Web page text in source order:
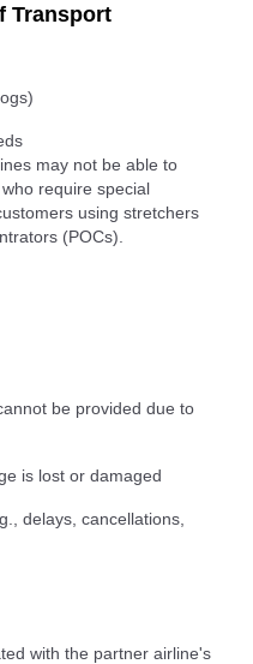
Transport
may not be able to
require special
using stretchers
(POCs).
be provided due to
is lost or damaged
delays, cancellations,
with the partner airline's